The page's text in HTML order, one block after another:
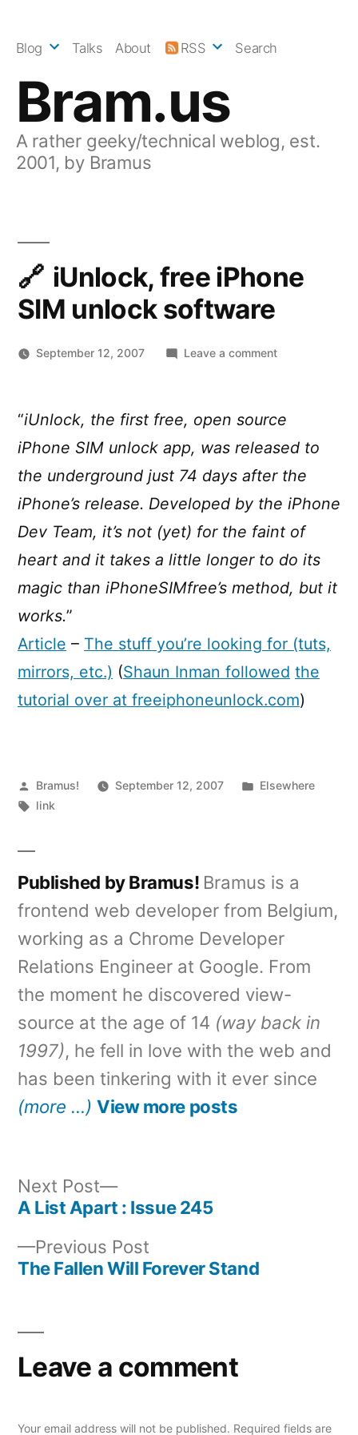
Bram.us
A rather geeky/technical weblog, est.
2001, by Bramus
Blog Talks About RSS Search
iUnlock, free iPhone
SIM unlock software
September 12, 2007 Leave a commenton
unlock
software
“iUnlock, the first free, open source
iPhone SIM unlock app, was released to
the underground just 74 days after the
iPhone’s release. Developed by the iPhone
Dev Team, it’s not (yet) for the faint of
heart and it takes a little longer to do its
magic than iPhoneSIMfree’s method, but it
works.”
Article – The stuff you’re looking for (tuts,
mirrors, etc.) (Shaun Inman followed the
tutorial over at freeiphoneunlock.com)
Posted
by
Bramus! September 12, 2007
Posted
Elsewhere
Tags:
link
Published by Bramus! Bramus is a
frontend web developer from Belgium,
working as a Chrome Developer
Relations Engineer at Google. From
the moment he discovered view-
source at the age of 14 (way back in
1997), he fell in love with the web and
has been tinkering with it ever since
(more …) View more posts
navigation
Previous Post
post:
The Fallen Will Forever Stand
Next Post
Next
post:
A List Apart : Issue 245
Leave a comment
Your email address will not be published. Required fields are